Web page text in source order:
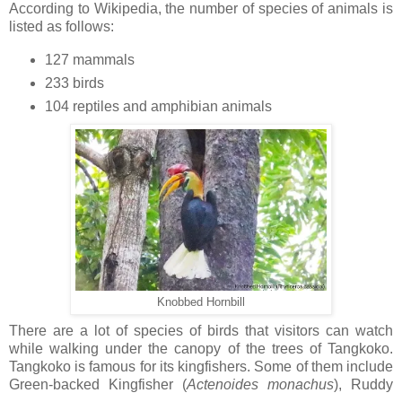
According to Wikipedia, the number of species of animals is
listed as follows:
127 mammals
233 birds
104 reptiles and amphibian animals
Knobbed Hornbill
There are a lot of species of birds that visitors can watch
while walking under the canopy of the trees of Tangkoko.
Tangkoko is famous for its kingfishers. Some of them include
Green-backed Kingfisher (Actenoides monachus), Ruddy